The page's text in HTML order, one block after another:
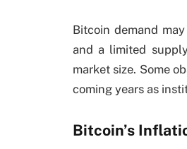
Bitcoin demand
and a limited
market size. Some
coming years as
Bitcoin’s